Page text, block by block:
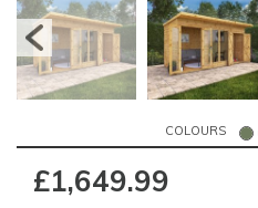
COLOURS
£1,649.99